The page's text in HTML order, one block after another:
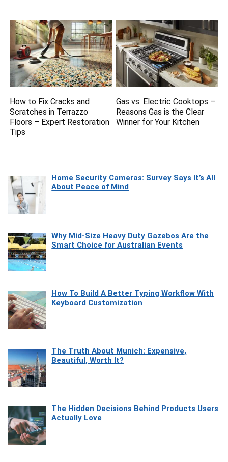
How to Fix Cracks and
Scratches in Terrazzo
Floors – Expert Restoration
Tips
Gas vs. Electric Cooktops –
Reasons Gas is the Clear
Winner for Your Kitchen
Home Security Cameras: Survey Says It’s All
About Peace of Mind
Why Mid-Size Heavy Duty Gazebos Are the
Smart Choice for Australian Events
How To Build A Better Typing Workflow With
Keyboard Customization
The Truth About Munich: Expensive,
Beautiful, Worth It?
The Hidden Decisions Behind Products Users
Actually Love